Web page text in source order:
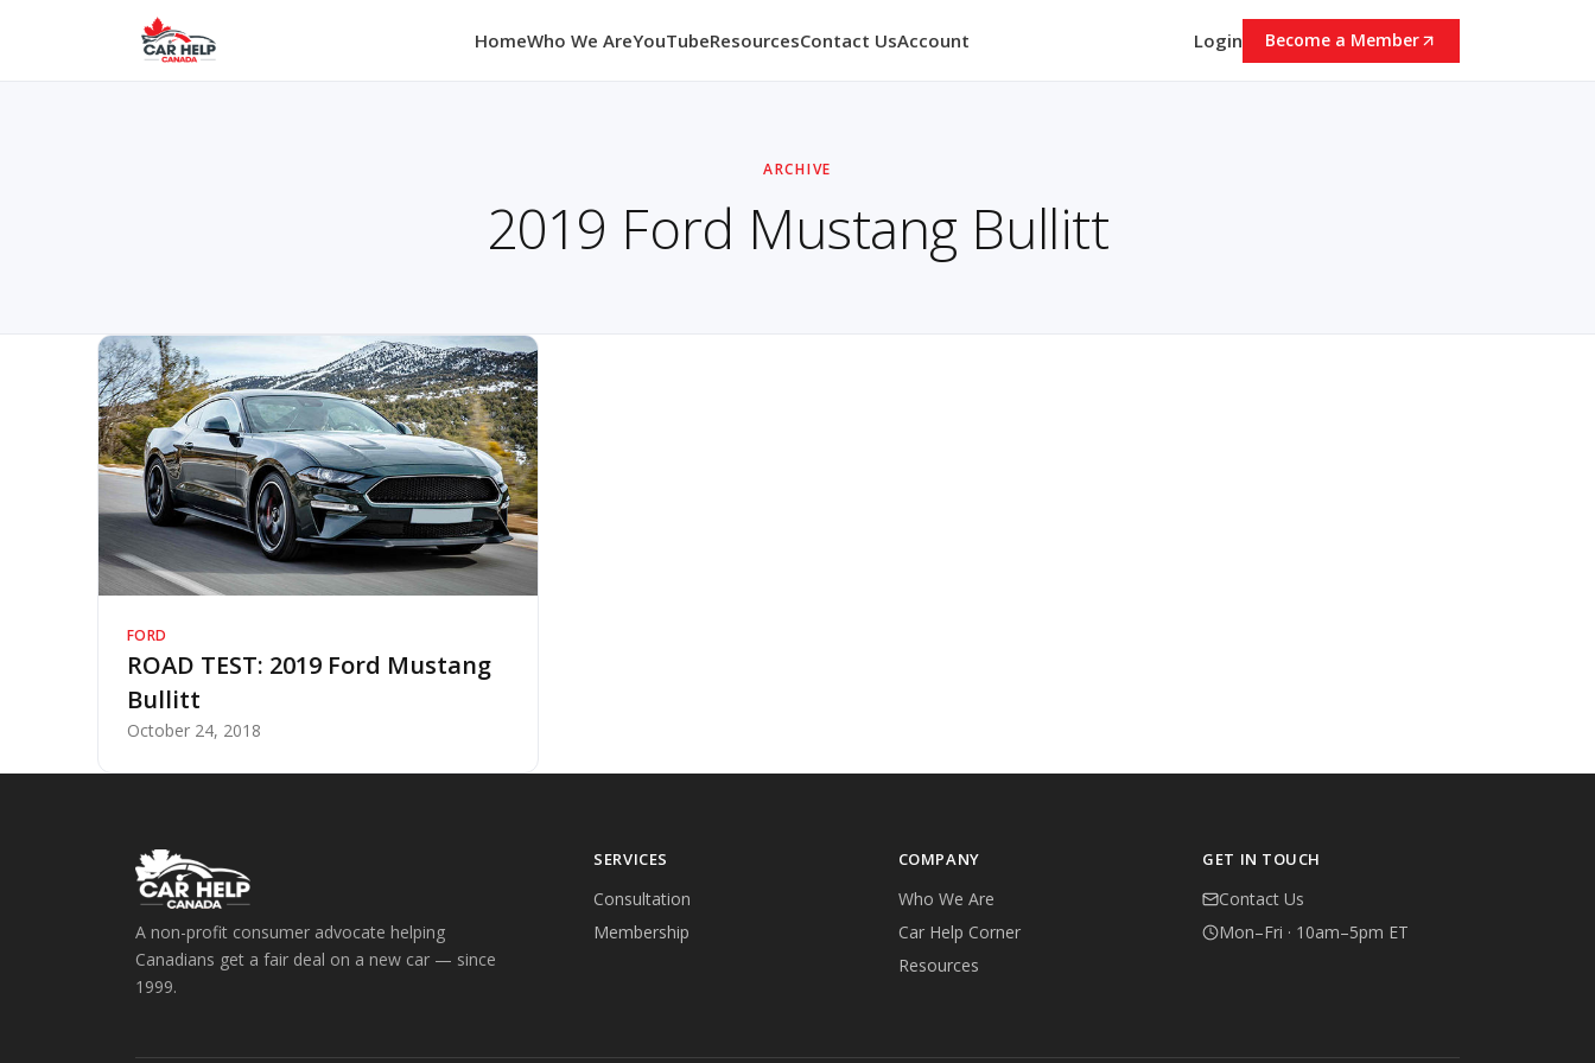
HomeWho We AreYouTubeResourcesContact UsAccount Login Become a Member
ARCHIVE
2019 Ford Mustang Bullitt
FORD
ROAD TEST: 2019 Ford Mustang
Bullitt
October 24, 2018
A non-profit consumer advocate helping
Canadians get a fair deal on a new car — since
1999.
SERVICES
Consultation
Membership
COMPANY
Who We Are
Car Help Corner
Resources
GET IN TOUCH
Contact Us
Mon–Fri · 10am–5pm ET